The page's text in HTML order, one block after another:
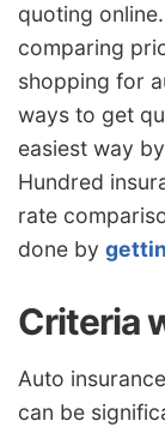
quoting
comparing
shopping for
ways to get
easiest way
Hundred
rate
done by
Criteria
Auto
can be